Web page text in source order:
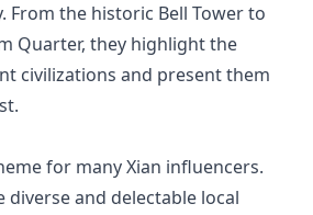
From the historic Bell Tower to
Quarter, they highlight the
civilizations and present them
for many Xian influencers.
diverse and delectable local